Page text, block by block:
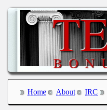
Home About IRC